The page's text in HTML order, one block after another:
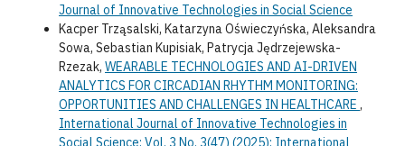
Journal of Innovative Technologies in Social Science
Kacper Trząsalski, Katarzyna Oświeczyńska, Aleksandra
Sowa, Sebastian Kupisiak, Patrycja Jędrzejewska-
Rzezak, WEARABLE TECHNOLOGIES AND AI-DRIVEN
ANALYTICS FOR CIRCADIAN RHYTHM MONITORING:
OPPORTUNITIES AND CHALLENGES IN HEALTHCARE ,
International Journal of Innovative Technologies in
Social Science: Vol. 3 No. 3(47) (2025): International